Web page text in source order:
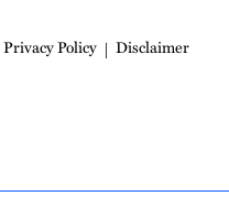
Privacy Policy Disclaimer